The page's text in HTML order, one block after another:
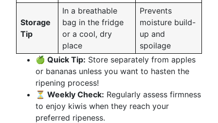
Storage
Tip
In a breathable
bag in the fridge
or a cool, dry
place
Prevents
moisture build-
up and
spoilage
🍏 Quick Tip: Store separately from apples
or bananas unless you want to hasten the
ripening process!
⏳ Weekly Check: Regularly assess firmness
to enjoy kiwis when they reach your
preferred ripeness.